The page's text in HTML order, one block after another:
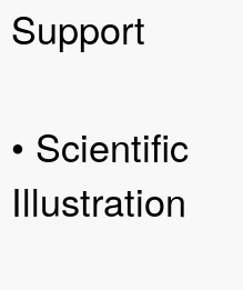
Support
• Scientific
Illustration